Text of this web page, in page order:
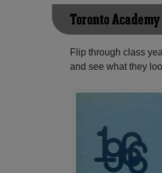
Toronto
Flip through class
and see what they